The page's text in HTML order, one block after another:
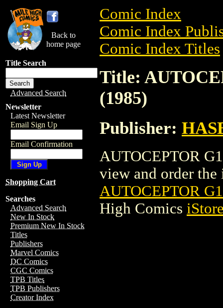
Back to
home page
Title Search
Advanced Search
Newsletter
Latest Newsletter
Email Sign Up
Email Confirmation
Shopping Cart
Searches
Advanced Search
New In Stock
Premium New In Stock
Titles
Publishers
Marvel Comics
DC Comics
CGC Comics
TPB Titles
TPB Publishers
Creator Index
Comic Index
Comic Index
Comic Index Titles
Title:
(1985)
Publisher:
AUTOCEPTOR
view and order the
AUTOCEPTOR
High Comics